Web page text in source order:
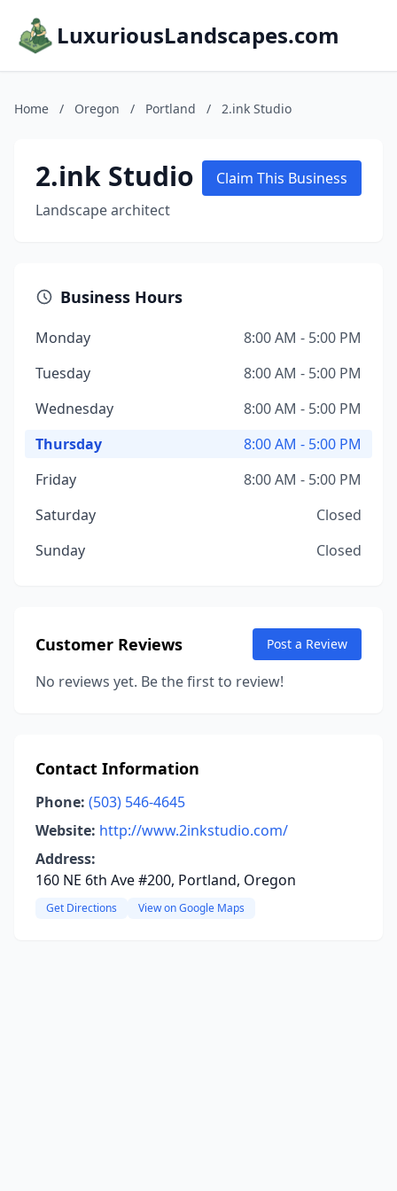
LuxuriousLandscapes.com
Home / Oregon / Portland / 2.ink Studio
2.ink Studio
Landscape architect
Claim This Business
Business Hours
Monday
8:00 AM - 5:00 PM
Tuesday
8:00 AM - 5:00 PM
Wednesday
8:00 AM - 5:00 PM
Thursday
8:00 AM - 5:00 PM
Friday
8:00 AM - 5:00 PM
Saturday
Closed
Sunday
Closed
Customer Reviews Post a Review
No reviews yet. Be the first to review!
Contact Information
Phone: (503) 546-4645
Website: http://www.2inkstudio.com/
Address:
160 NE 6th Ave #200, Portland, Oregon
Get Directions View on Google Maps